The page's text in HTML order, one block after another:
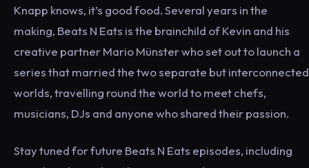
Knapp knows, it’s good food. Several years in the
making, Beats N Eats is the brainchild of Kevin and his
creative partner Mario Münster who set out to launch a
series that married the two separate but interconnected
worlds, travelling round the world to meet chefs,
musicians, DJs and anyone who shared their passion.
Stay tuned for future Beats N Eats episodes, including